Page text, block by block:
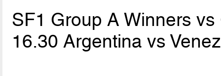
SF1 Group A Winners
16.30 Argentina vs